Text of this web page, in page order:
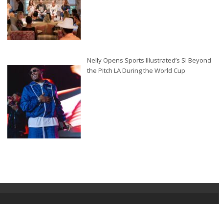
Nelly Opens Sports Illustrated’s SI Beyond
the Pitch LA During the World Cup